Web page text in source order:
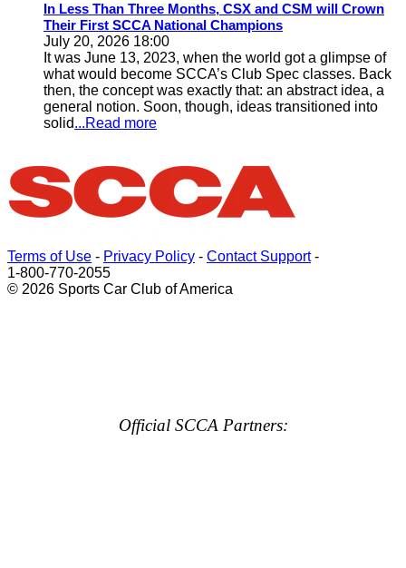
In Less Than Three Months, CSX and CSM will Crown
Their First SCCA National Champions
July 20, 2026 18:00
It was June 13, 2023, when the world got a glimpse of
what would become SCCA’s Club Spec classes. Back
then, the concept was exactly that: an abstract idea, a
general notion. Soon, though, ideas transitioned into
solid...Read more
Terms of Use - Privacy Policy - Contact Support-
1-800-770-2055
© 2026 Sports Car Club of America
Official SCCA Partners: